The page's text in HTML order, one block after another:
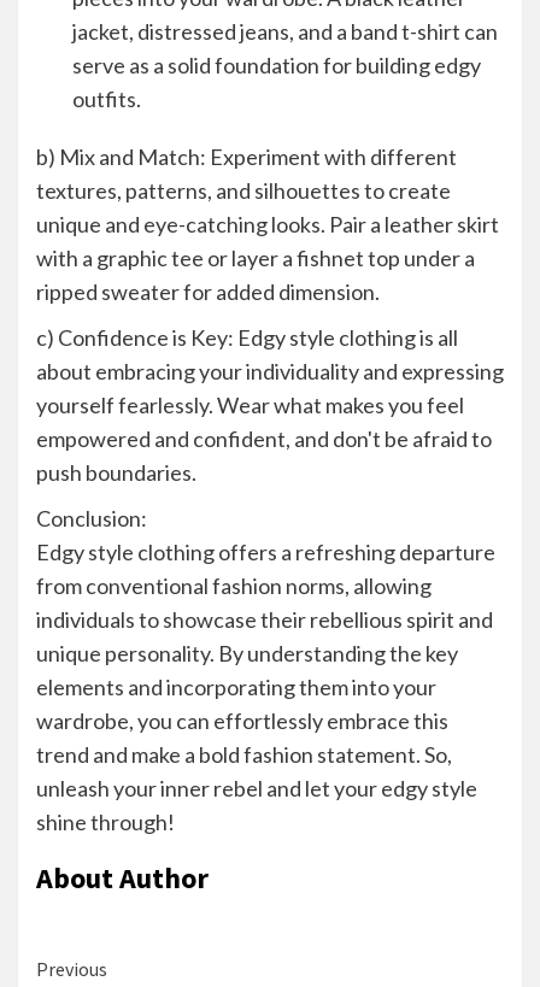
jacket, distressed jeans, and a band t-shirt can
serve as a solid foundation for building edgy
outfits.
b) Mix and Match: Experiment with different
textures, patterns, and silhouettes to create
unique and eye-catching looks. Pair a leather skirt
with a graphic tee or layer a fishnet top under a
ripped sweater for added dimension.
c) Confidence is Key: Edgy style clothing is all
about embracing your individuality and expressing
yourself fearlessly. Wear what makes you feel
empowered and confident, and don't be afraid to
push boundaries.
Conclusion:
Edgy style clothing offers a refreshing departure
from conventional fashion norms, allowing
individuals to showcase their rebellious spirit and
unique personality. By understanding the key
elements and incorporating them into your
wardrobe, you can effortlessly embrace this
trend and make a bold fashion statement. So,
unleash your inner rebel and let your edgy style
shine through!
About Author
Continue
Previous